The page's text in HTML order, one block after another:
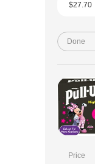
$27.70
Done
Price